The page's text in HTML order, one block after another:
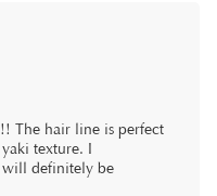
The hair line is perfect
texture. I
will definitely be